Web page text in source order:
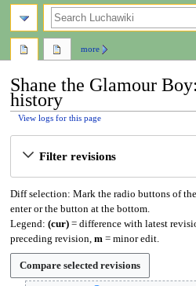
Shane the Glamour
history
View logs for this page
Filter revisions
Diff selection: Mark the radio buttons of
enter or the button at the bottom.
Legend: (cur)= difference with latest
preceding revision, m= minor edit.
more
search